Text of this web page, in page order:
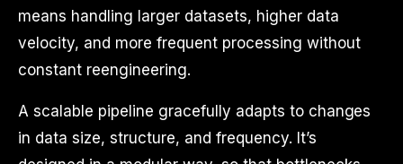
means handling larger datasets, higher data
velocity, and more frequent processing without
constant reengineering.
A scalable pipeline gracefully adapts to changes
in data size, structure, and frequency. It’s